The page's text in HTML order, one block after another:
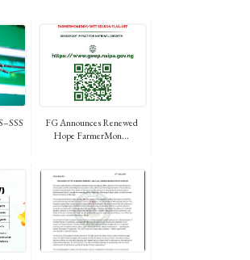
FG Announces Renewed
Hope FarmerMon...